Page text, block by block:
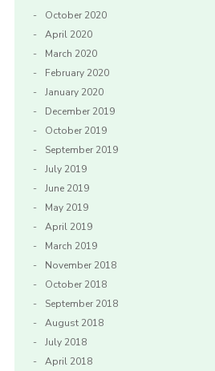
October 2020
April 2020
March 2020
February 2020
January 2020
December 2019
October 2019
September 2019
July 2019
June 2019
May 2019
April 2019
March 2019
November 2018
October 2018
September 2018
August 2018
July 2018
April 2018